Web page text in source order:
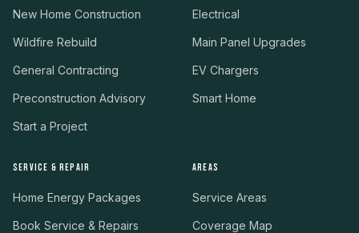
New Home Construction
Wildfire Rebuild
General Contracting
Preconstruction Advisory
Start a Project
Electrical
Main Panel Upgrades
EV Chargers
Smart Home
SERVICE & REPAIR
Home Energy Packages
Book Service & Repairs
AREAS
Service Areas
Coverage Map